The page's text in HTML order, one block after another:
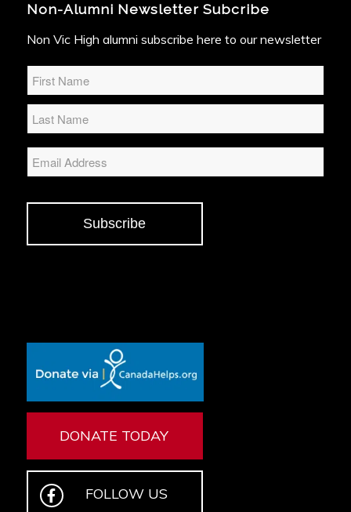
Non-Alumni Newsletter Subcribe
Non Vic High alumni subscribe here to our newsletter
Subscribe
DONATE TODAY
FOLLOW US